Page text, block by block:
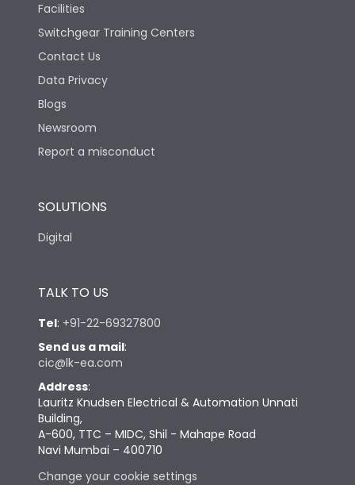
Facilities
Switchgear Training Centers
Contact Us
Data Privacy
Blogs
Newsroom
Report a misconduct
SOLUTIONS
Digital
TALK TO US
Tel: +91-22-69327800
Send us a mail:
cic@lk-ea.com
Address:
Lauritz Knudsen Electrical & Automation Unnati
Building,
A-600, TTC – MIDC, Shil - Mahape Road
Navi Mumbai – 400710
Change your cookie settings